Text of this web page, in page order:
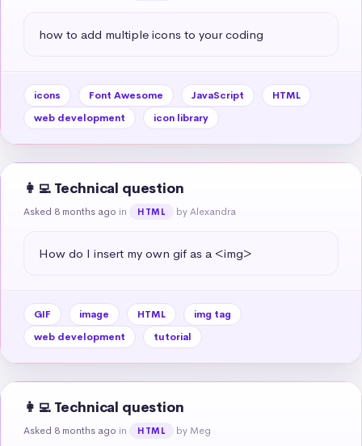
how to add multiple icons to your coding
icons Font Awesome JavaScript
HTML
web development
icon library
👩‍💻 Technical question
Asked 8 months ago in HTML by Alexandra
How do I insert my own gif as a <img>
GIF image HTML
img tag
web development
tutorial
👩‍💻 Technical question
Asked 8 months ago in HTML by Meg